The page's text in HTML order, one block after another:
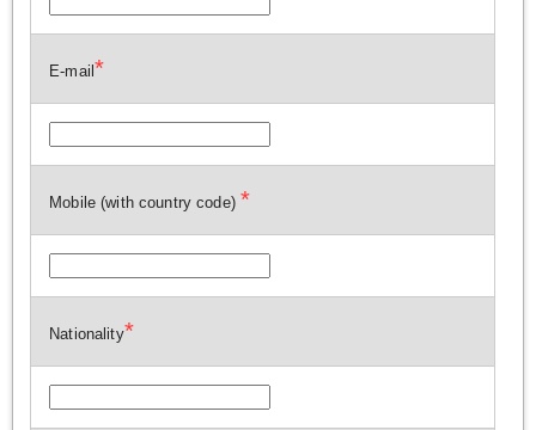
E-mail*
Mobile (with country code) *
Nationality*